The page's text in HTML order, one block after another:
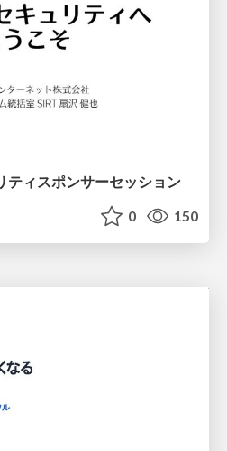
ティスポンサーセッション
0 150